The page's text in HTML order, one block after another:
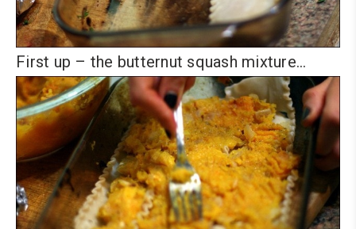
First up – the butternut squash mixture…